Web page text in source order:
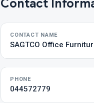
Contact
CONTACT NAME
SAGTCO Office
PHONE
044572779